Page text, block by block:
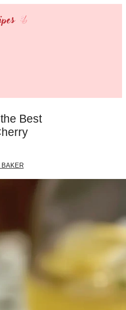
Best
BAKER